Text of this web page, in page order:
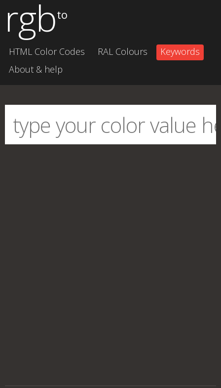
rgbto
HTML Color Codes RAL Colours
Keywords
About & help